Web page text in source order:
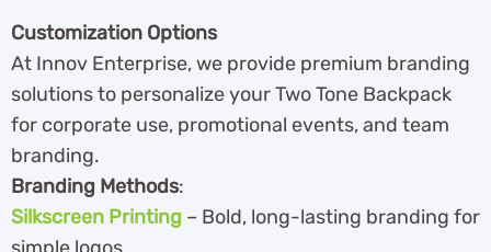
Customization Options
At Innov Enterprise, we provide premium branding
solutions to personalize your Two Tone Backpack
for corporate use, promotional events, and team
branding.
Branding Methods:
Silkscreen Printing – Bold, long-lasting branding for